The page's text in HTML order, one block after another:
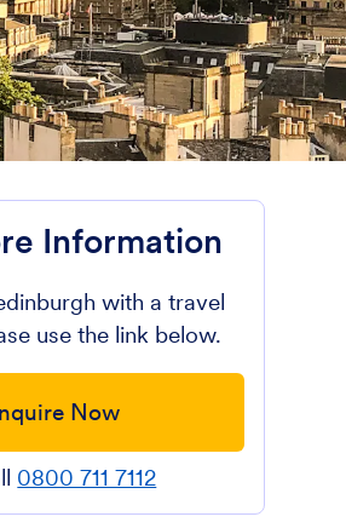
Information
with a travel
use the link below.
Now
0800 711 7112